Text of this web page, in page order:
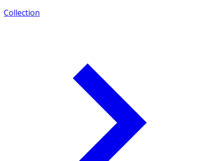
Collection